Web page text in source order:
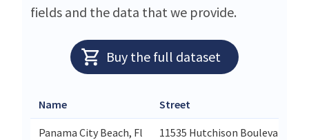
fields and the data that we provide.
Buy the full dataset
Name Street
Panama City Beach, Fl
11535 Hutchison Boulevard